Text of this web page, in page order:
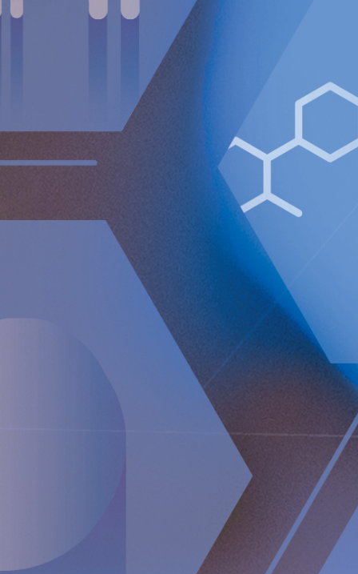
commonly associated with side effects such as swallowing
difficulties, inability to belch and vomit and gas bloating.
contrast, the RefluxStop™ device addresses acid reflux
without affecting the food passageway.
The RefluxStop™'s mechanism of action is focused on
reconstructing all three components of the anti-reflux
barrier, that if compromised, could result in acid reflux. It
restores and supports the natural anatomical physiology of
the body allowing the body to itself solve the problem with
acid reflux.
For further information, please contact:
Nicole Pehrsson, Chief Corporate Affairs Officer
Telephone (CH): +41 (0)79 335 09 49
Implantica is listed on Nasdaq First North Premier Growth
The company's Certified Adviser is FNCA Sweden AB,
The information was sent for publication, through the agency of
June 8
Implantica is a medtech group dedicated to bringing
advanced technology into the body. Implantica’s lead
product, RefluxStop™, is a CE-marked implant for the
prevention of gastroesophageal reflux that will potentially
create a paradigm shift in anti-reflux treatment as
supported by successful clinical trial results. Implantica also
focuses on eHealth inside the body and has developed a